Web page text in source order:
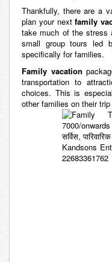
Thankfully, there are a
plan your nextfamily
take much of the stress
small group tours led
specifically for families.
Family vacation
transportation to
choices. This is
other families on their